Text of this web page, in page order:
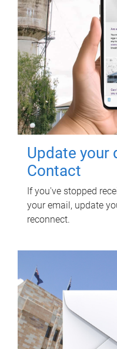
Update your
Contact
If you've stopped
your email, update
reconnect.